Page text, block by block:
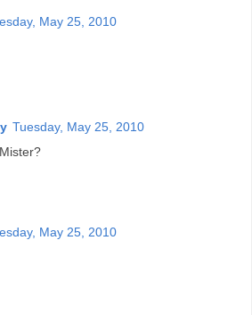
May 25, 2010
Tuesday, May 25, 2010
May 25, 2010